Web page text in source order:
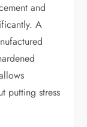
and
A
putting stress